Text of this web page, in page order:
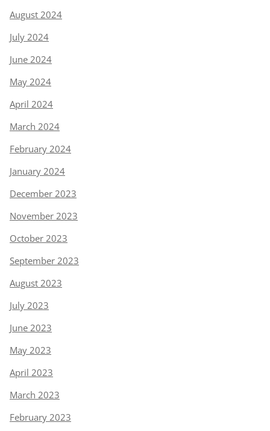
August 2024
July 2024
June 2024
May 2024
April 2024
March 2024
February 2024
January 2024
December 2023
November 2023
October 2023
September 2023
August 2023
July 2023
June 2023
May 2023
April 2023
March 2023
February 2023